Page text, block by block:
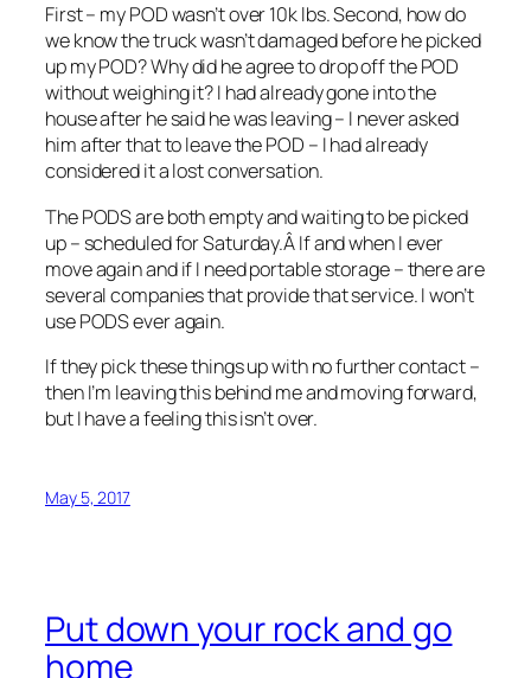
First – my POD wasn’t over 10k lbs. Second, how do
we know the truck wasn’t damaged before he picked
up my POD? Why did he agree to drop off the POD
without weighing it? I had already gone into the
house after he said he was leaving – I never asked
him after that to leave the POD – I had already
considered it a lost conversation.
The PODS are both empty and waiting to be picked
up – scheduled for Saturday.Â If and when I ever
move again and if I need portable storage – there are
several companies that provide that service. I won’t
use PODS ever again.
If they pick these things up with no further contact –
then I’m leaving this behind me and moving forward,
but I have a feeling this isn’t over.
May 5, 2017
Put down your rock and go
home